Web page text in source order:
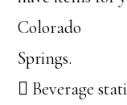
Colorado
Springs.
 Beverage